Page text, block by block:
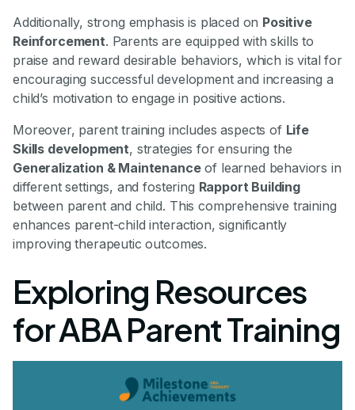
Additionally, strong emphasis is placed on Positive
Reinforcement. Parents are equipped with skills to
praise and reward desirable behaviors, which is vital for
encouraging successful development and increasing a
child’s motivation to engage in positive actions.
Moreover, parent training includes aspects of Life
Skills development, strategies for ensuring the
Generalization & Maintenanceof learned behaviors in
different settings, and fostering Rapport Building
between parent and child. This comprehensive training
enhances parent-child interaction, significantly
improving therapeutic outcomes.
Exploring Resources
for ABA Parent Training